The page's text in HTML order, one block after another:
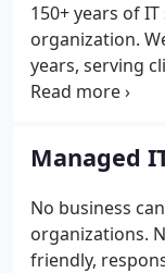
150+ years of
organization.
years, serving
throughout the
fraction of the
Managed
No business
organizations.
friendly,